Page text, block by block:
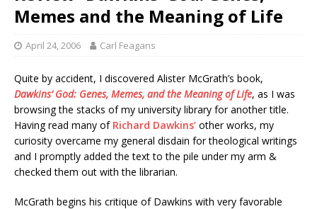
Memes and the Meaning of Life
April 24, 2006 Carl Feagans
Quite by accident, I discovered Alister McGrath’s book,
Dawkins’ God: Genes, Memes, and the Meaning of Life, as I was
browsing the stacks of my university library for another title.
Having read many of Richard Dawkins’ other works, my
curiosity overcame my general disdain for theological writings
and I promptly added the text to the pile under my arm &
checked them out with the librarian.
McGrath begins his critique of Dawkins with very favorable